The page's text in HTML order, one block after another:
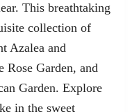
This breathtaking
collection of
Azalea and
Rose Garden, and
Garden. Explore
in the sweet